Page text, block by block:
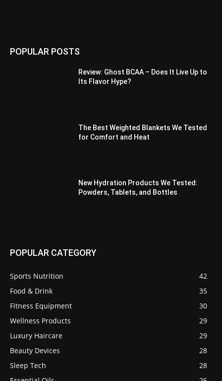
POPULAR POSTS
Review: Ghost BCAA – Does It Live Up to
Its Flavor Hype?
The Best Weighted Blankets We Tested
for Comfort and Heat
New Hydration Products We Tested:
Powders, Tablets, and Bottles
POPULAR CATEGORY
Sports Nutrition
42
Food & Drink
35
Fitness Equipment
30
Wellness Products
29
Luxury Haircare
29
Beauty Devices
28
Sleep Tech
28